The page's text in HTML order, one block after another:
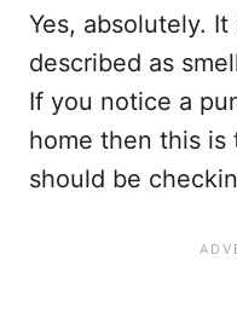
Yes, absolutely.
described as
If you notice a
home then this
should be